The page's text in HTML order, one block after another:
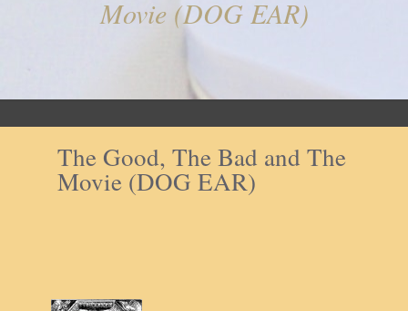
Movie (DOG EAR)
The Good, The Bad and The
Movie (DOG EAR)